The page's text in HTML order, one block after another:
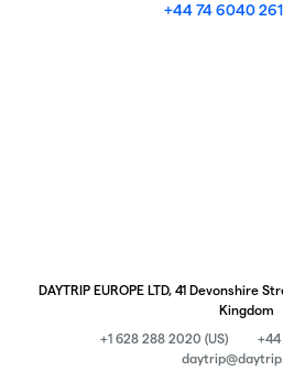
+44 74 6040
DAYTRIP EUROPE LTD, 41 Devonshire
Kingdom
+1 628 288 2020 (US)
+44